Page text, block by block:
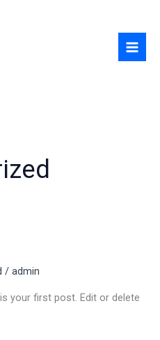
/admin
your first post. Edit or delete